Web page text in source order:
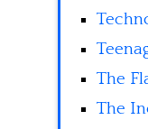
The
The